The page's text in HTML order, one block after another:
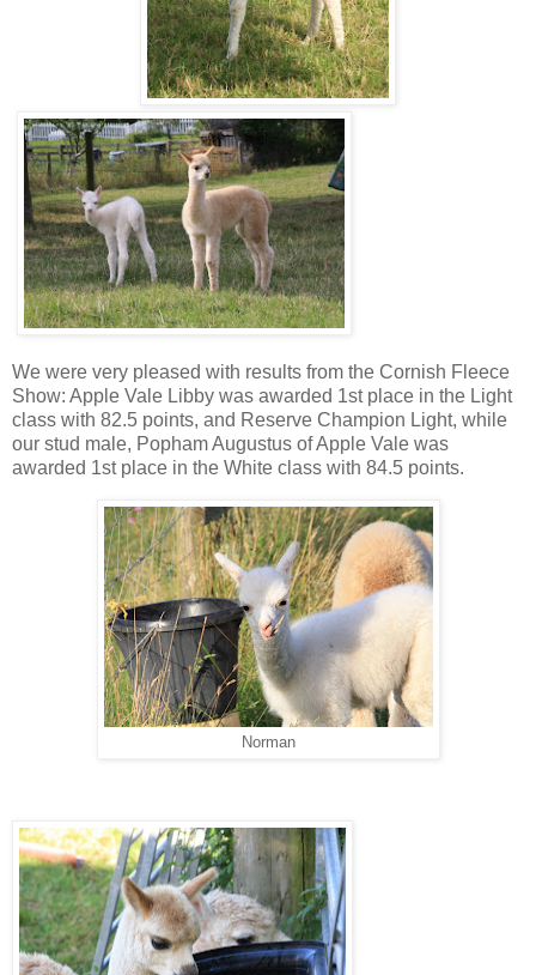
We were very pleased with results from the Cornish Fleece
Show: Apple Vale Libby was awarded 1st place in the Light
class with 82.5 points, and Reserve Champion Light, while
our stud male, Popham Augustus of Apple Vale was
awarded 1st place in the White class with 84.5 points.
Norman